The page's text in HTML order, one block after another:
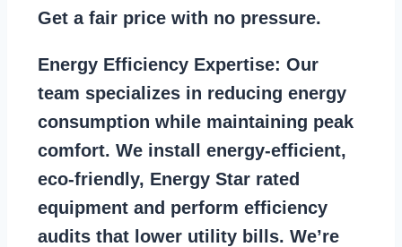
Get a fair price with no pressure.
Energy Efficiency Expertise: Our
team specializes in reducing energy
consumption while maintaining peak
comfort. We install energy-efficient,
eco-friendly, Energy Star rated
equipment and perform efficiency
audits that lower utility bills. We’re